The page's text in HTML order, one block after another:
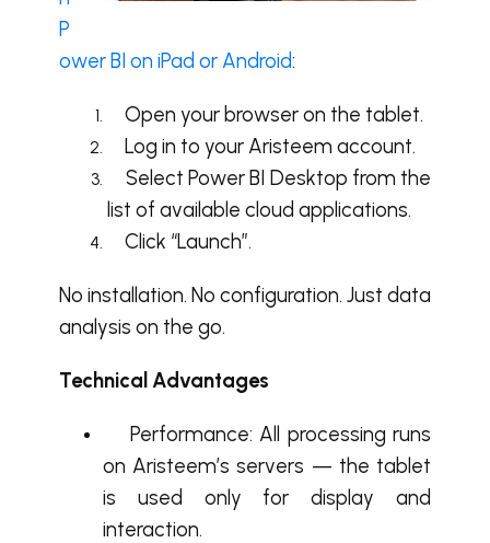
P
ower BI on iPad or Android:
Open your browser on the tablet.
Log in to your Aristeem account.
Select Power BI Desktop from the
list of available cloud applications.
Click “Launch”.
No installation. No configuration. Just data
analysis on the go.
Technical Advantages
Performance: All processing runs
on Aristeem’s servers — the tablet
is used only for display and
interaction.